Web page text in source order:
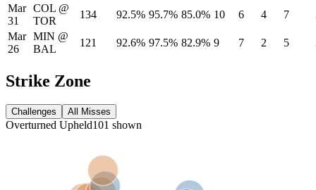
Mar
31
COL @
TOR
134 92.5% 95.7% 85.0% 10 6 4 7
Mar
26
MIN @
BAL
121 92.6% 97.5% 82.9% 9 7 2 5
Strike Zone
Challenges All Misses
Overturned Upheld101 shown